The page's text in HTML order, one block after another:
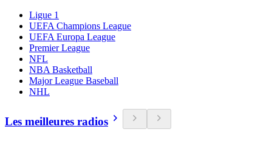
Ligue 1
UEFA Champions League
UEFA Europa League
Premier League
NFL
NBA Basketball
Major League Baseball
NHL
Les meilleures radios